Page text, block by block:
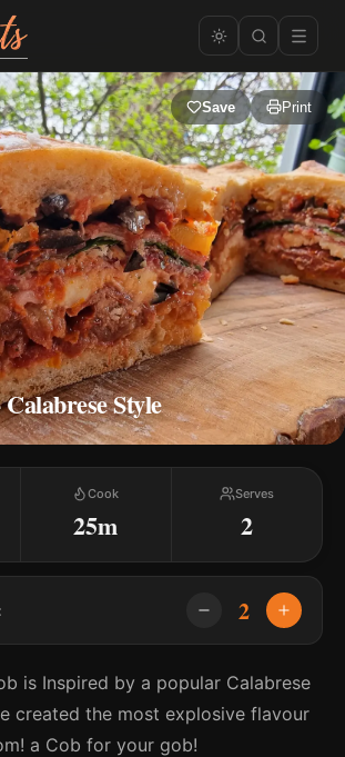
Save Print
Style
Cook
25m
Serves
2
2
is Inspired by a popular Calabrese
created the most explosive flavour
a Cob for your gob!